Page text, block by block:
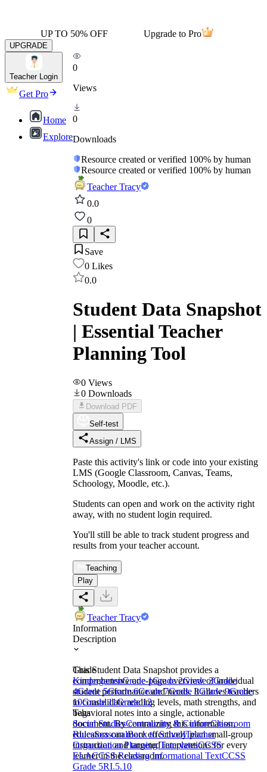
UP TO 50% OFF Upgrade to Pro
UPGRADE
Teacher Login
Get Pro
Home
Explore
0
Views
0
Downloads
Resource created or verified 100% by human
Resource created or verified 100% by human
Teacher Tracy
0.0
0
Save
0 Likes
0.0
Student Data Snapshot
| Essential Teacher
Planning Tool
0 Views
0 Downloads
Download PDF
Self-test
Assign / LMS
Paste this activity's link or code into your existing
LMS (Google Classroom, Canvas, Teams,
Schoology, Moodle, etc.).
Students can open and work on the activity right
away, with no student login required.
You'll still be able to track student progress and
results from your teacher account.
Teaching
Play
Teacher Tracy
Information
Description
This Student Data Snapshot provides a
comprehensive one-page overview of individual
student performance and needs. It allows teachers
to consolidate reading levels, math strengths, and
behavioral notes into a single, actionable
document. By centralizing this information,
educators can more effectively plan small-group
instruction and targeted interventions for every
learner in the classroom.
Grade
KindergartenGrade 1Grade 2Grade 3Grade
4Grade 5Grade 6Grade 7Grade 8Grade 9Grade
10Grade 11Grade 12
Tags
Social StudiesCommunity & CultureClassroom
RulesSeasonalBack to SchoolTeacher
Organization Planning TemplatesCCSS
ELACCSS Reading Informational TextCCSS
Grade 5RI.5.10